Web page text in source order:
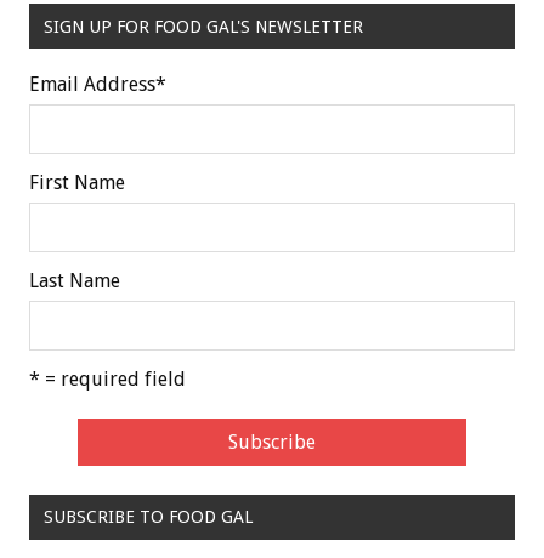
SIGN UP FOR FOOD GAL'S NEWSLETTER
Email Address*
First Name
Last Name
* = required field
SUBSCRIBE TO FOOD GAL